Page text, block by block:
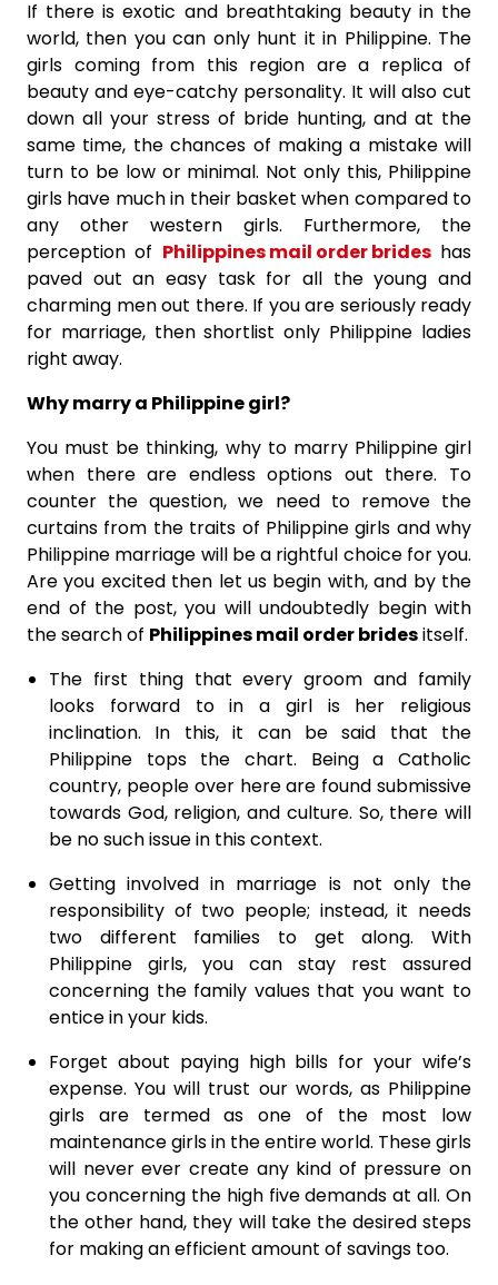
If there is exotic and breathtaking beauty in the
world, then you can only hunt it in Philippine. The
girls coming from this region are a replica of
beauty and eye-catchy personality. It will also cut
down all your stress of bride hunting, and at the
same time, the chances of making a mistake will
turn to be low or minimal. Not only this, Philippine
girls have much in their basket when compared to
any other western girls. Furthermore, the
perception of Philippines mail order brideshas
paved out an easy task for all the young and
charming men out there. If you are seriously ready
for marriage, then shortlist only Philippine ladies
right away.
Why marry a Philippine girl?
You must be thinking, why to marry Philippine girl
when there are endless options out there. To
counter the question, we need to remove the
curtains from the traits of Philippine girls and why
Philippine marriage will be a rightful choice for you.
Are you excited then let us begin with, and by the
end of the post, you will undoubtedly begin with
the search of Philippines mail order bridesitself.
The first thing that every groom and family
looks forward to in a girl is her religious
inclination. In this, it can be said that the
Philippine tops the chart. Being a Catholic
country, people over here are found submissive
towards God, religion, and culture. So, there will
be no such issue in this context.
Getting involved in marriage is not only the
responsibility of two people; instead, it needs
two different families to get along. With
Philippine girls, you can stay rest assured
concerning the family values that you want to
entice in your kids.
Forget about paying high bills for your wife’s
expense. You will trust our words, as Philippine
girls are termed as one of the most low
maintenance girls in the entire world. These girls
will never ever create any kind of pressure on
you concerning the high five demands at all. On
the other hand, they will take the desired steps
for making an efficient amount of savings too.